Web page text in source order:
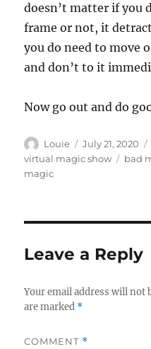
doesn’t matter if you
frame or not, it
you do need to move
and don’t to it
Now go out and do
Author
Louie
Posted
on
July 21, 2020
virtual magic show
Tags
bad
magic
Leave a Reply
Your email address will not
are marked *
COMMENT *